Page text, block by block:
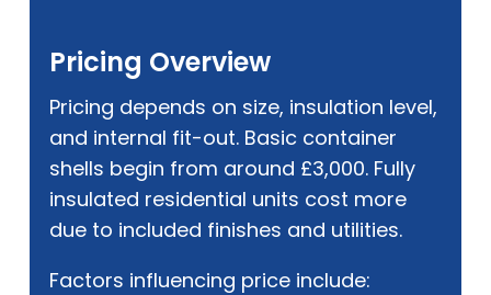
Pricing Overview
Pricing depends on size, insulation level,
and internal fit-out. Basic container
shells begin from around £3,000. Fully
insulated residential units cost more
due to included finishes and utilities.
Factors influencing price include: